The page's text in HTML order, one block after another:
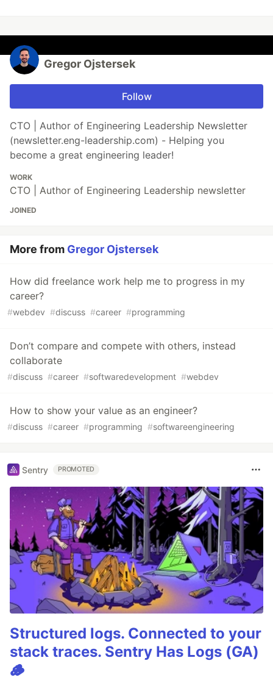
Gregor Ojstersek
Follow
CTO | Author of Engineering Leadership Newsletter
(newsletter.eng-leadership.com) - Helping you
become a great engineering leader!
WORK
CTO | Author of Engineering Leadership newsletter
JOINED
More from Gregor Ojstersek
How did freelance work help me to progress in my
career?
#webdev #discuss #career #programming
Don’t compare and compete with others, instead
collaborate
#discuss #career #softwaredevelopment #webdev
How to show your value as an engineer?
#discuss #career #programming #softwareengineering
Sentry PROMOTED
Structured logs. Connected to your
stack traces. Sentry Has Logs (GA)
🪵